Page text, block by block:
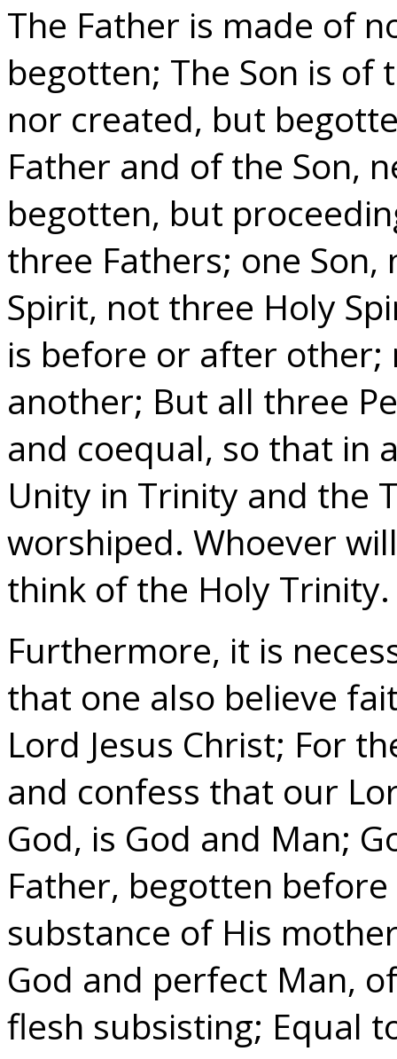
The Father is made of
begotten; The Son is of
nor created, but
Father and of the Son,
begotten, but
three Fathers; one
Spirit, not three Holy
is before or after other;
another; But all three
and coequal, so that in
Unity in Trinity and the
worshiped. Whoever
think of the Holy Trinity.
Furthermore, it is
that one also believe
Lord Jesus Christ; For
and confess that our
God, is God and Man;
Father, begotten
substance of His
God and perfect Man,
flesh subsisting; Equal